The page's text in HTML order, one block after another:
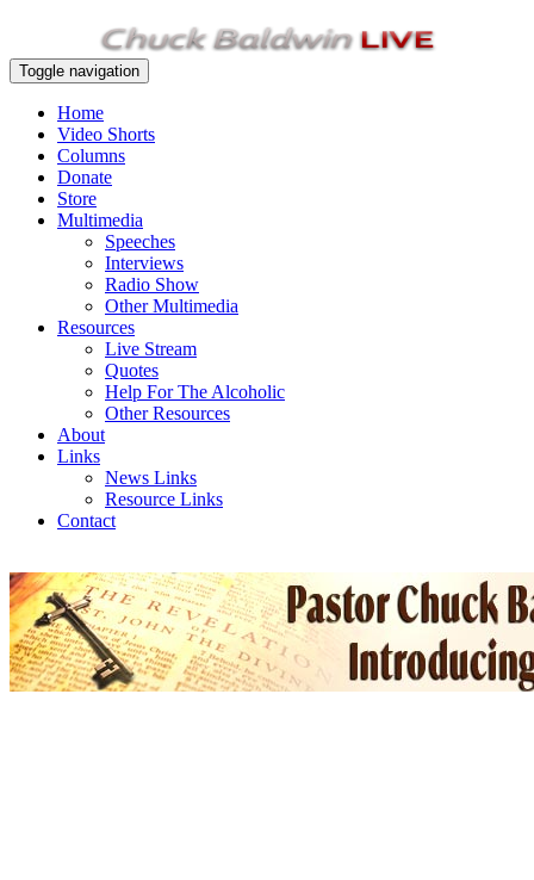
Toggle navigation
Home
Video Shorts
Columns
Donate
Store
Multimedia
Speeches
Interviews
Radio Show
Other Multimedia
Resources
Live Stream
Quotes
Help For The Alcoholic
Other Resources
About
Links
News Links
Resource Links
Contact